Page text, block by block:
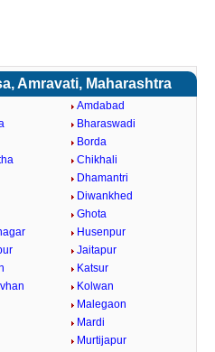
Amravati, Maharashtra
Amdabad
Bharaswadi
Borda
Chikhali
Dhamantri
Diwankhed
Ghota
Husenpur
Jaitapur
Katsur
Kolwan
Malegaon
Mardi
Murtijapur